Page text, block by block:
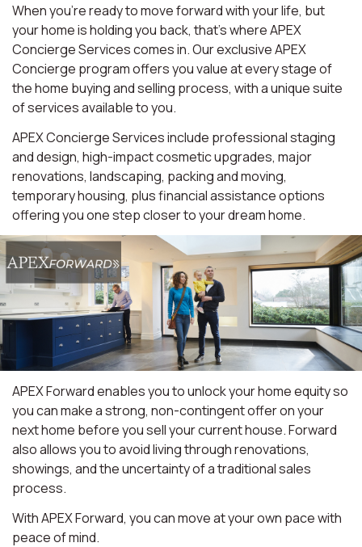
When you're ready to move forward with your life, but
your home is holding you back, that's where APEX
Concierge Services comes in. Our exclusive APEX
Concierge program offers you value at every stage of
the home buying and selling process, with a unique suite
of services available to you.
APEX Concierge Services include professional staging
and design, high-impact cosmetic upgrades, major
renovations, landscaping, packing and moving,
temporary housing, plus financial assistance options
offering you one step closer to your dream home.
APEX Forward enables you to unlock your home equity so
you can make a strong, non-contingent offer on your
next home before you sell your current house. Forward
also allows you to avoid living through renovations,
showings, and the uncertainty of a traditional sales
process.
With APEX Forward, you can move at your own pace with
peace of mind.